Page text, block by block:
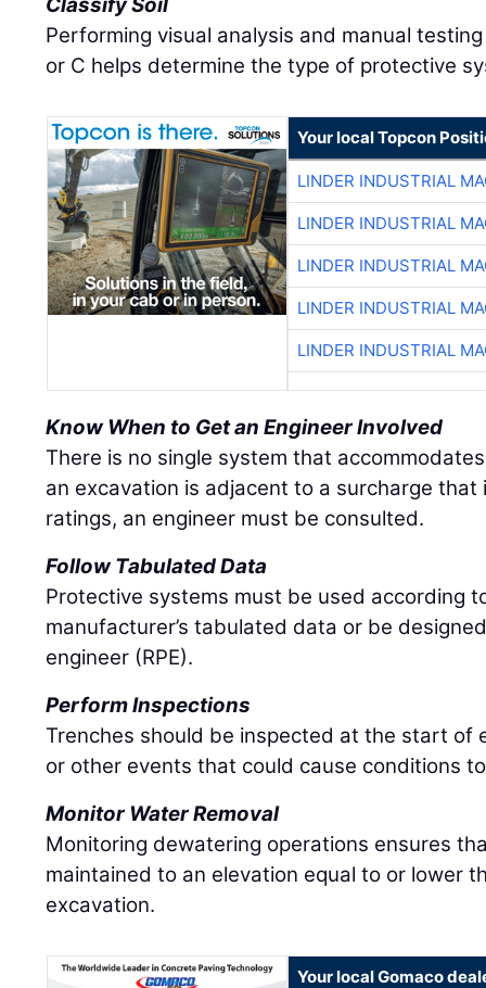
Performing visual analysis and manual
or C helps determine the type of protective
Your local Topcon
LINDER INDUSTRIAL
LINDER INDUSTRIAL
LINDER INDUSTRIAL
LINDER INDUSTRIAL
LINDER INDUSTRIAL
Know When to Get an Engineer Involved
There is no single system that
an excavation is adjacent to a surcharge
ratings, an engineer must be consulted.
Follow Tabulated Data
Protective systems must be used according
manufacturer’s tabulated data or be
engineer (RPE).
Perform Inspections
Trenches should be inspected at the start of
or other events that could cause conditions
Monitor Water Removal
Monitoring dewatering operations ensures
maintained to an elevation equal to or lower
excavation.
Your local Gomaco